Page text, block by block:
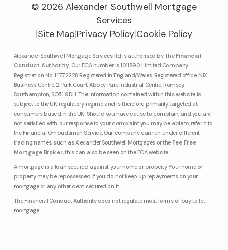
© 2026 Alexander Southwell Mortgage
Services
|Site Map|Privacy Policy|Cookie Policy
Alexander Southwell Mortgage Services ltd is authorised by The Financial
Conduct Authority. Our FCA number is 1011890. Limited Company
Registration No: 11772228 Registered in England/Wales. Registered office: NIX
Business Centre, 2 Park Court, Abbey Park Industrial Centre, Romsey,
Southampton, SO51 9DH. The information contained within this website is
subject to the UK regulatory regime and is therefore primarily targeted at
consumers based in the UK. Should you have cause to complain, and you are
not satisfied with our response to your complaint you may be able to refer it to
the Financial Ombudsman Service. Our company can run under different
trading names, such as Alexander Southwell Mortgages or the Fee Free
Mortgage Broker, this can also be seen on the FCA website.
A mortgage is a loan secured against your home or property. Your home or
property may be repossessed if you do not keep up repayments on your
mortgage or any other debt secured on it.
The Financial Conduct Authority does not regulate most forms of buy to let
mortgage.